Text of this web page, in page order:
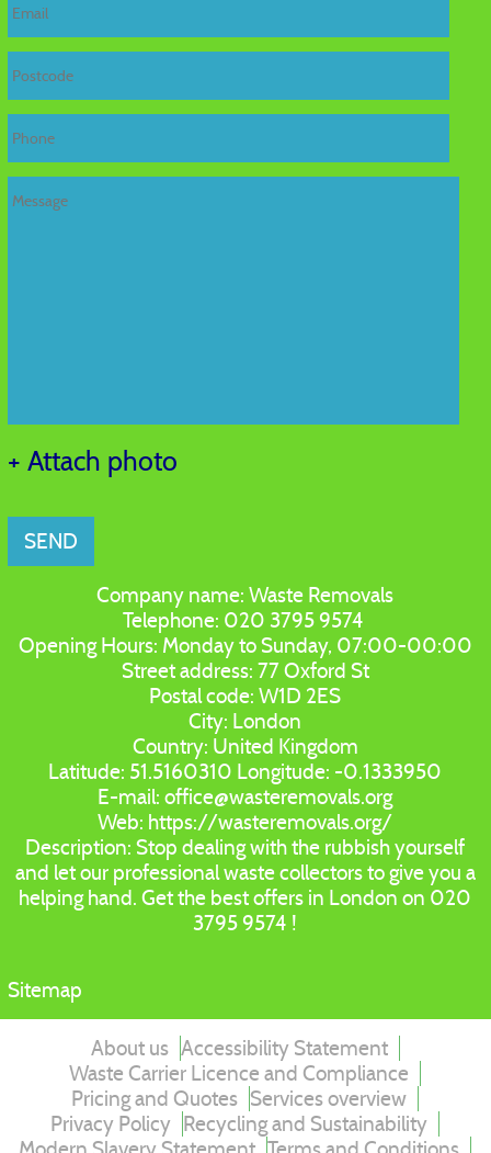
+ Attach photo
SEND
Company name:Waste Removals
Telephone: 020 3795 9574
Opening Hours: Monday to Sunday, 07:00-00:00
Street address: 77 Oxford St
Postal code:W1D 2ES
City: London
Country: United Kingdom
Latitude: 51.5160310 Longitude: -0.1333950
E-mail:office@wasteremovals.org
Web: https://wasteremovals.org/
Description:Stop dealing with the rubbish yourself
and let our professional waste collectors to give you a
helping hand. Get the best offers in London on 020
3795 9574 !
Sitemap
About us Accessibility Statement
Waste Carrier Licence and Compliance
Pricing and Quotes Services overview
Privacy Policy Recycling and Sustainability